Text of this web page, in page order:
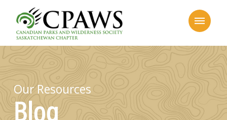
Our Resources
Blog